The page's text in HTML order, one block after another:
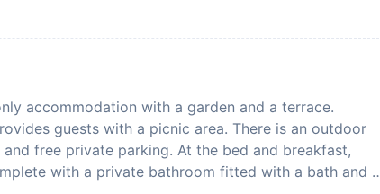
accommodation with a garden and a terrace.
guests with a picnic area. There is an outdoor
free private parking. At the bed and breakfast,
with a private bathroom fitted with a bath and a